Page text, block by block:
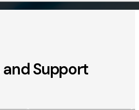
and Support